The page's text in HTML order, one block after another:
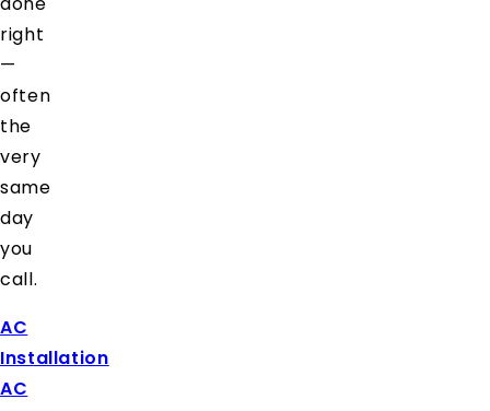
right
—
often
the
very
same
day
you
call.
AC
Installation
AC